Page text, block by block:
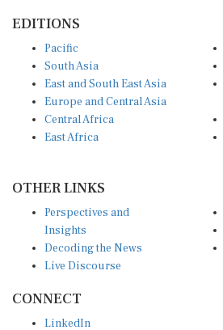
EDITIONS
Pacific
South Asia
East and South East Asia
Europe and Central Asia
Central Africa
East Africa
OTHER LINKS
Perspectives and
Insights
Decoding the News
Live Discourse
CONNECT
LinkedIn